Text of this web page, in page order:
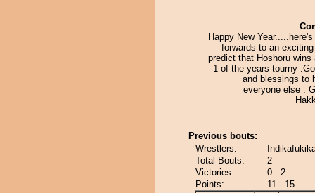
Happy New
forwards to an
predict that Hoshoru wins
1 of the years tourny
and blessings to
everyone else .
Previous bouts:
Wrestlers:
Total Bouts:
2
Victories:
0 - 2
Points:
11 - 15